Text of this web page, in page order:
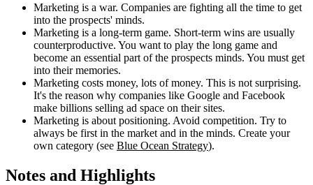
Marketing is a war. Companies are fighting all the time to get
into the prospects' minds.
Marketing is a long-term game. Short-term wins are usually
counterproductive. You want to play the long game and
become an essential part of the prospects minds. You must get
into their memories.
Marketing costs money, lots of money. This is not surprising.
It's the reason why companies like Google and Facebook
make billions selling ad space on their sites.
Marketing is about positioning. Avoid competition. Try to
always be first in the market and in the minds. Create your
own category (see Blue Ocean Strategy).
Notes and Highlights